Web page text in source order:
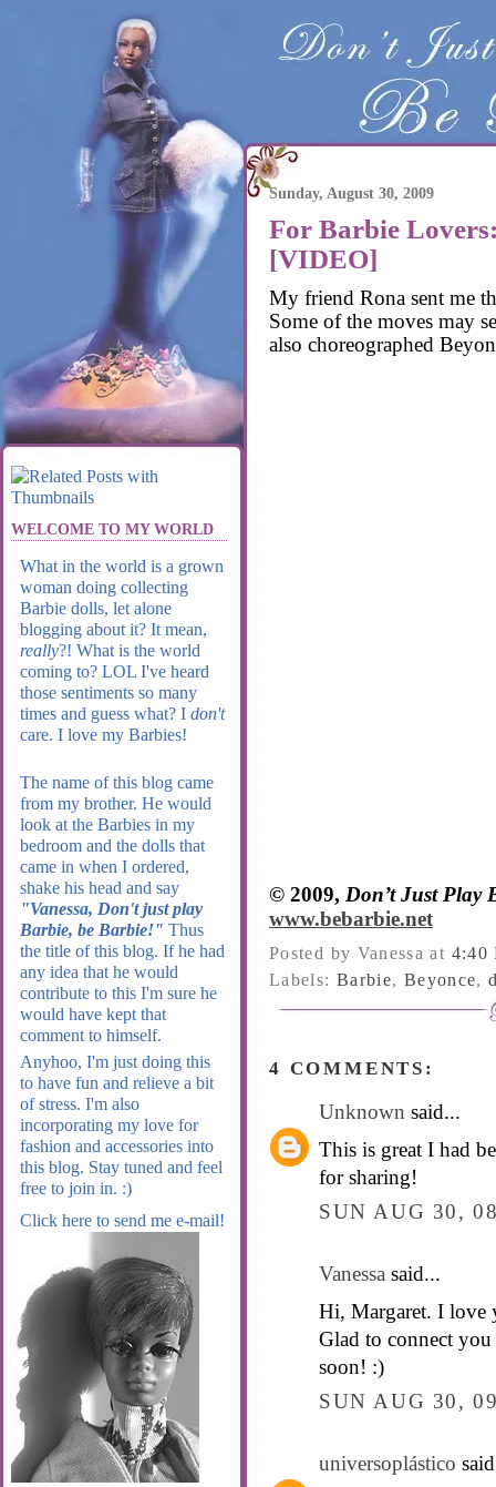
WELCOME TO MY WORLD
What in the world is a grown
woman doing collecting
Barbie dolls, let alone
blogging about it? It mean,
really?! What is the world
coming to? LOL I've heard
those sentiments so many
times and guess what? I don't
care. I love my Barbies!
The name of this blog came
from my brother. He would
look at the Barbies in my
bedroom and the dolls that
came in when I ordered,
shake his head and say
"Vanessa, Don't just play
Barbie, be Barbie!" Thus
the title of this blog. If he had
any idea that he would
contribute to this I'm sure he
would have kept that
comment to himself.
Anyhoo, I'm just doing this
to have fun and relieve a bit
of stress. I'm also
incorporating my love for
fashion and accessories into
this blog. Stay tuned and feel
free to join in. :)
Click here to send me e-mail!
Sunday, August 30, 2009
For Barbie
[VIDEO]
My friend Rona sent me
Some of the moves may
also choreographed
© 2009, Don’t Just
www.bebarbie.net
Posted by Vanessaat 4:40
Labels: Barbie, Beyonce,
4 COMMENTS:
Unknown said...
This is great I had
for sharing!
SUN AUG 30,
Vanessa said...
Hi, Margaret. I love
Glad to connect
soon! :)
SUN AUG 30,
universoplástico